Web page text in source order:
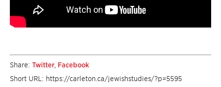
Share: Twitter Facebook
Short URL: https://carleton.ca/jewishstudies/?p=5595